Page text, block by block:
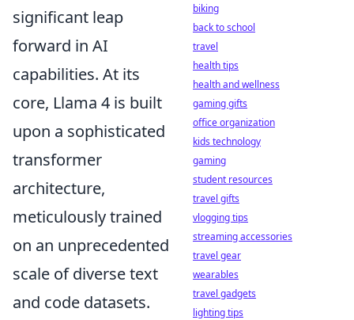
significant leap
forward in AI
capabilities. At its
core, Llama 4 is built
upon a sophisticated
transformer
architecture,
meticulously trained
on an unprecedented
scale of diverse text
and code datasets.
biking
back to school
travel
health tips
health and wellness
gaming gifts
office organization
kids technology
gaming
student resources
travel gifts
vlogging tips
streaming accessories
travel gear
wearables
travel gadgets
lighting tips